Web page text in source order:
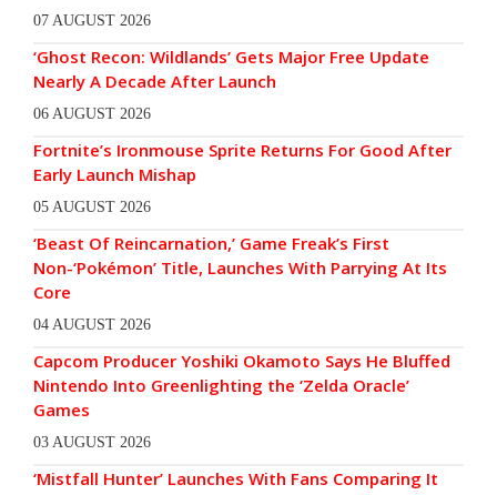
07 AUGUST 2026
‘Ghost Recon: Wildlands’ Gets Major Free Update
Nearly A Decade After Launch
06 AUGUST 2026
Fortnite’s Ironmouse Sprite Returns For Good After
Early Launch Mishap
05 AUGUST 2026
‘Beast Of Reincarnation,’ Game Freak’s First
Non-‘Pokémon’ Title, Launches With Parrying At Its
Core
04 AUGUST 2026
Capcom Producer Yoshiki Okamoto Says He Bluffed
Nintendo Into Greenlighting the ‘Zelda Oracle’
Games
03 AUGUST 2026
‘Mistfall Hunter’ Launches With Fans Comparing It